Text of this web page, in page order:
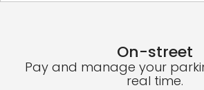
On-street
Pay and manage your
real time.